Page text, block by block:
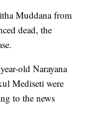
Muddana from
dead, the
old Narayana
Mediseti were
to the news